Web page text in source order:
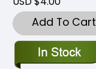
Add To Cart